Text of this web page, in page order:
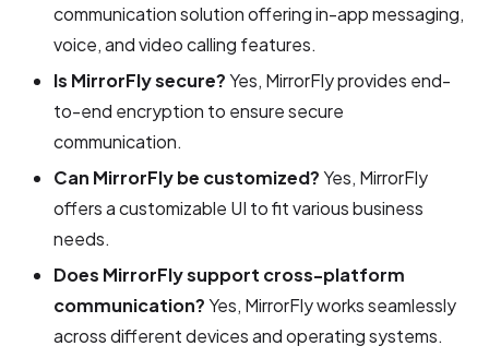
communication solution offering in-app messaging,
voice, and video calling features.
Is MirrorFly secure?Yes, MirrorFly provides end-
to-end encryption to ensure secure
communication.
Can MirrorFly be customized?Yes, MirrorFly
offers a customizable UI to fit various business
needs.
Does MirrorFly support cross-platform
communication?Yes, MirrorFly works seamlessly
across different devices and operating systems.